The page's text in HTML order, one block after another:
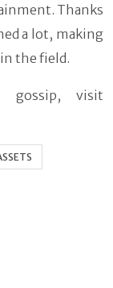
Thanks
a lot, making
the field.
gossip, visit